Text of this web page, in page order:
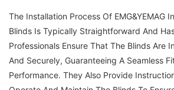
The Installation Process Of EMG&YEMAG
Blinds Is Typically Straightforward And
Professionals Ensure That The Blinds Are
And Securely, Guaranteeing A Seamless
Performance. They Also Provide